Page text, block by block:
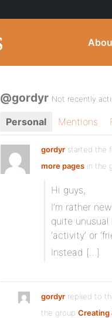
@gordyr Not recently
Personal Mentions
gordyr started the
more pages in the
Hi guys,
I’m rather
quite
‘activity’ or
Instead […]
gordyr replied to
the group Creating